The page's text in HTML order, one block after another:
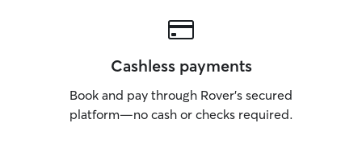
Cashless payments
Book and pay through Rover’s secured
platform—no cash or checks required.